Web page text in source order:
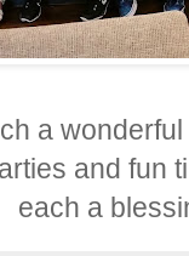
a
and fun
each a